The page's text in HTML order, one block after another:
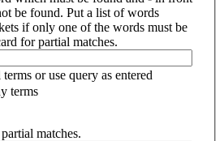
be found. Put a list of words
if only one of the words must be
for partial matches.
or use query as entered
terms
matches.